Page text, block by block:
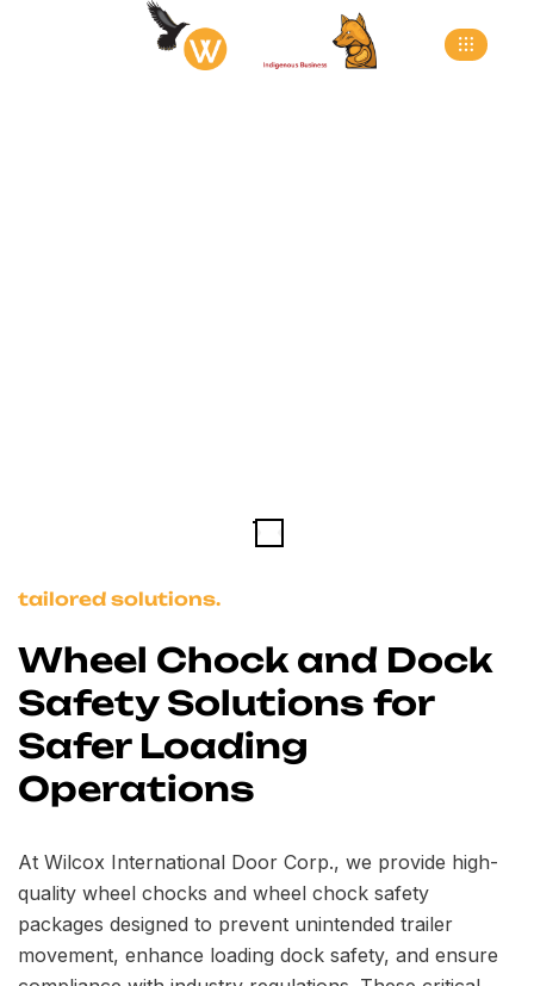
tailored solutions.
Wheel Chock and Dock
Safety Solutions for
Safer Loading
Operations
At Wilcox International Door Corp., we provide high-
quality wheel chocks and wheel chock safety
packages designed to prevent unintended trailer
movement, enhance loading dock safety, and ensure